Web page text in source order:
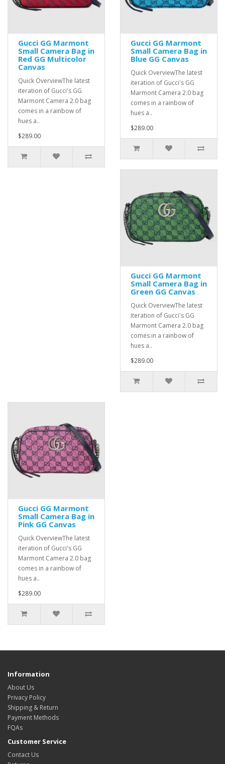
Gucci GG Marmont
Small Camera Bag in
Red GG Multicolor
Canvas
Quick OverviewThe latest
iteration of Gucci's GG
Marmont Camera 2.0 bag
comes in a rainbow of
hues a..
$289.00
Gucci GG Marmont
Small Camera Bag in
Blue GG Canvas
Quick OverviewThe latest
iteration of Gucci's GG
Marmont Camera 2.0 bag
comes in a rainbow of
hues a..
$289.00
Gucci GG Marmont
Small Camera Bag in
Green GG Canvas
Quick OverviewThe latest
iteration of Gucci's GG
Marmont Camera 2.0 bag
comes in a rainbow of
hues a..
$289.00
Gucci GG Marmont
Small Camera Bag in
Pink GG Canvas
Quick OverviewThe latest
iteration of Gucci's GG
Marmont Camera 2.0 bag
comes in a rainbow of
hues a..
$289.00
Information
About Us
Privacy Policy
Shipping & Return
Payment Methods
FQAs
Customer Service
Contact Us